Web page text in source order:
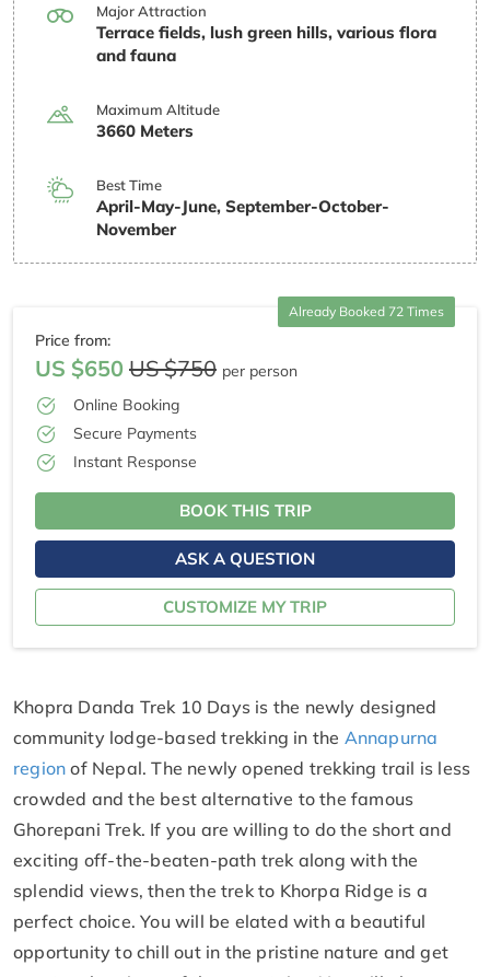
Major Attraction
Terrace fields, lush green hills, various flora
and fauna
Maximum Altitude
3660 Meters
Best Time
April-May-June, September-October-
November
Already Booked 72 Times
Price from:
US $650 US $750 per person
Online Booking
Secure Payments
Instant Response
BOOK THIS TRIP
ASK A QUESTION
CUSTOMIZE MY TRIP
Khopra Danda Trek 10 Days is the newly designed
community lodge-based trekking in the Annapurna
region of Nepal. The newly opened trekking trail is less
crowded and the best alternative to the famous
Ghorepani Trek. If you are willing to do the short and
exciting off-the-beaten-path trek along with the
splendid views, then the trek to Khorpa Ridge is a
perfect choice. You will be elated with a beautiful
opportunity to chill out in the pristine nature and get